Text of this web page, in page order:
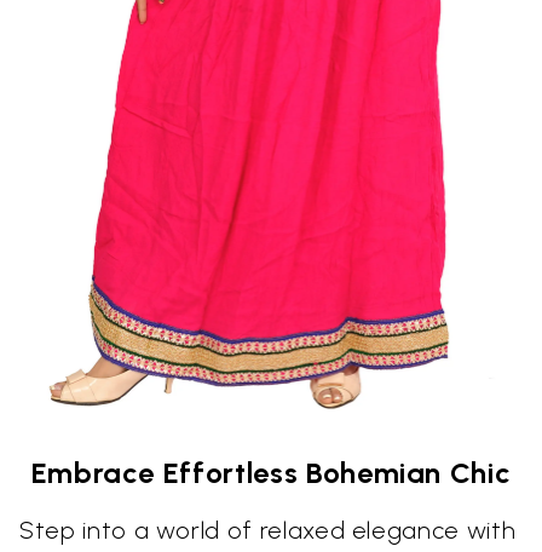
Embrace Effortless Bohemian Chic
Step into a world of relaxed elegance with